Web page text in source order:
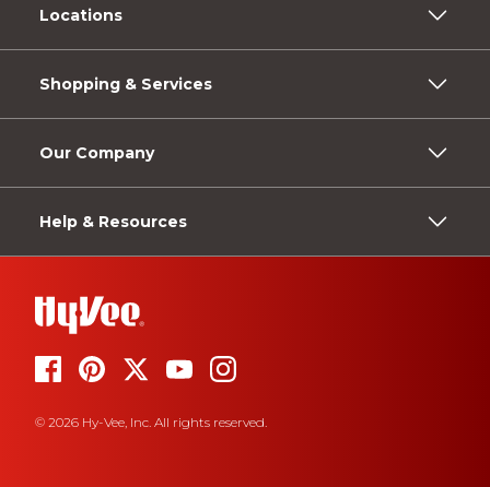
Locations
Shopping & Services
Our Company
Help & Resources
© 2026 Hy-Vee, Inc. All rights reserved.